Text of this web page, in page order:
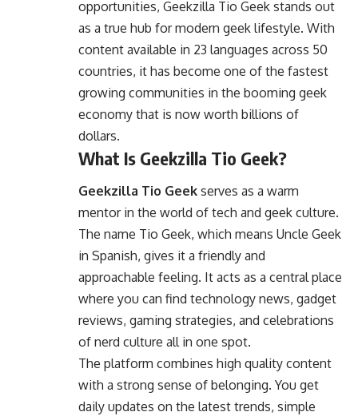
opportunities, Geekzilla Tio Geek stands out
as a true hub for modern geek lifestyle. With
content available in 23 languages across 50
countries, it has become one of the fastest
growing communities in the booming geek
economy that is now worth billions of
dollars.
What Is Geekzilla Tio Geek?
Geekzilla Tio Geek serves as a warm
mentor in the world of tech and geek culture.
The name Tio Geek, which means Uncle Geek
in Spanish, gives it a friendly and
approachable feeling. It acts as a central place
where you can find technology news, gadget
reviews, gaming strategies, and celebrations
of nerd culture all in one spot.
The platform combines high quality content
with a strong sense of belonging. You get
daily updates on the latest trends, simple